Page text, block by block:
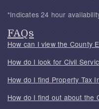
*Indicates 24 hour
FAQs
How can I view the County
How do I look for Civil
How do I find Property Tax
How do I find out about the